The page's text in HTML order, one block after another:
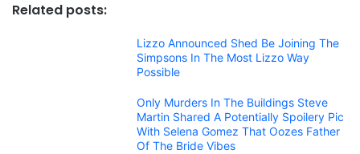
Related posts:
Lizzo Announced Shed Be Joining The
Simpsons In The Most Lizzo Way
Possible
Only Murders In The Buildings Steve
Martin Shared A Potentially Spoilery Pic
With Selena Gomez That Oozes Father
Of The Bride Vibes